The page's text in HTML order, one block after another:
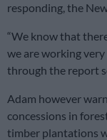
responding, the
“We know that
we are working
through the report
Adam however
concessions in
timber plantations